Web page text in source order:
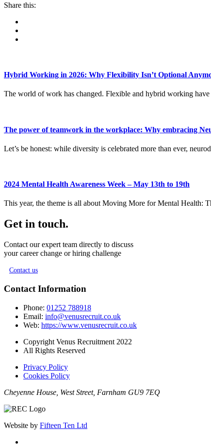
Share this:
Hybrid Working in 2026: Why Flexibility Isn’t Optional
The world of work has changed. Flexible and hybrid working
The power of teamwork in the workplace: Why embracing
Let’s be honest: while diversity is celebrated more than ever,
2024 Mental Health Awareness Week – May 13th to 19th
This year, the theme is all about Moving More for Mental Health:
Get in touch.
Contact our expert team directly to discuss
your career change or hiring challenge
Contact us
Contact Information
Phone: 01252 788918
Email: info@venusrecruit.co.uk
Web: https://www.venusrecruit.co.uk
Copyright Venus Recruitment 2022
All Rights Reserved
Privacy Policy
Cookies Policy
Cheyenne House, West Street, Farnham GU9 7EQ
Website by Fifteen Ten Ltd